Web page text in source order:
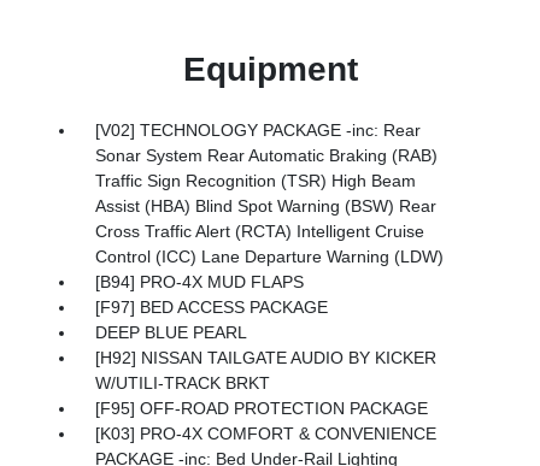
Equipment
[V02] TECHNOLOGY PACKAGE -inc: Rear
Sonar System Rear Automatic Braking (RAB)
Traffic Sign Recognition (TSR) High Beam
Assist (HBA) Blind Spot Warning (BSW) Rear
Cross Traffic Alert (RCTA) Intelligent Cruise
Control (ICC) Lane Departure Warning (LDW)
[B94] PRO-4X MUD FLAPS
[F97] BED ACCESS PACKAGE
DEEP BLUE PEARL
[H92] NISSAN TAILGATE AUDIO BY KICKER
W/UTILI-TRACK BRKT
[F95] OFF-ROAD PROTECTION PACKAGE
[K03] PRO-4X COMFORT & CONVENIENCE
PACKAGE -inc: Bed Under-Rail Lighting